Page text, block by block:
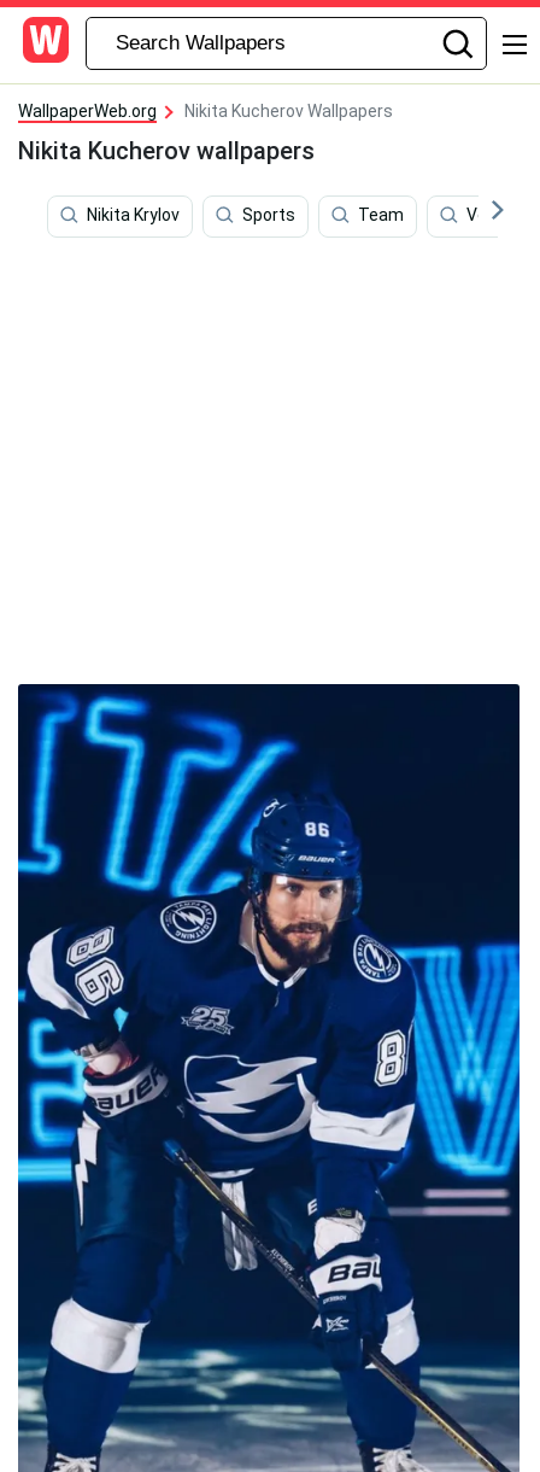
WallpaperWeb.org Nikita Kucherov Wallpapers
Nikita Kucherov wallpapers
Nikita Krylov Sports Team Vector